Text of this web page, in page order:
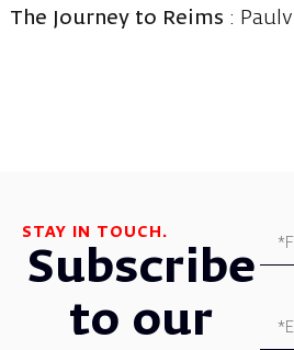
The Journey to Reims :
STAY IN TOUCH.
Subscribe
to our